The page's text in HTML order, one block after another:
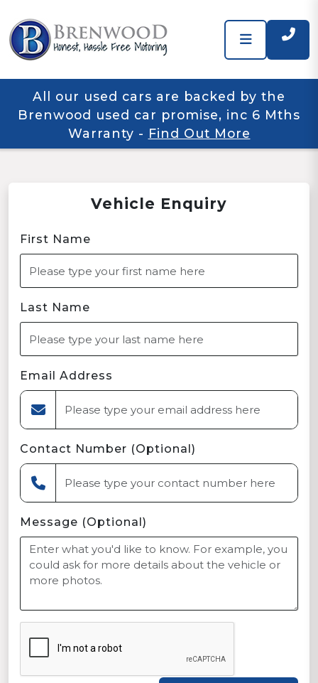
All our used cars are backed by the
Brenwood used car promise, inc 6 Mths
Warranty - Find Out More
Vehicle Enquiry
First Name
Last Name
Email Address
Contact Number (Optional)
Message (Optional)